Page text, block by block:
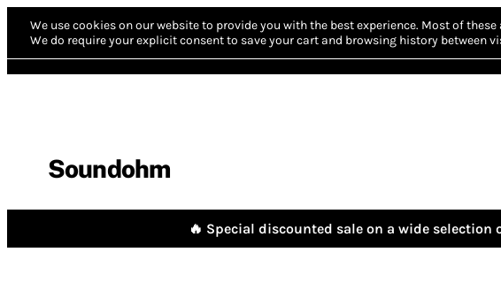
We use cookies on our website to provide you with the best experience. Most of these
We do require your explicit consent to save your cart and browsing history between
Soundohm
🔥 Special discounted sale on a wide selection